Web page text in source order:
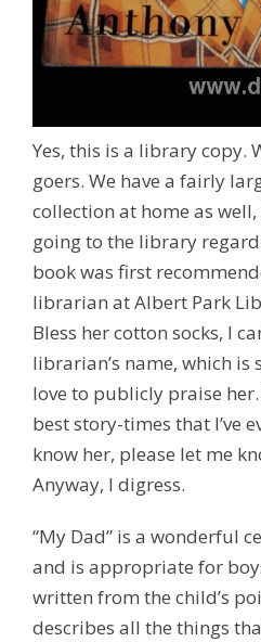
Yes, this is a library copy.
goers. We have a fairly
collection at home as
going to the library
book was first
librarian at Albert Park
Bless her cotton socks, I
librarian’s name, which is
love to publicly praise her.
best story-times that I’ve
know her, please let me
Anyway, I digress.
“My Dad” is a wonderful
and is appropriate for
written from the child’s
describes all the things